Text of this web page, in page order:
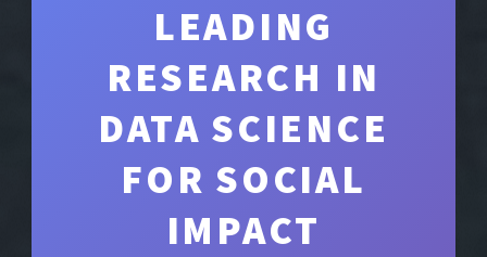
LEADING
RESEARCH IN
DATA SCIENCE
FOR SOCIAL
IMPACT